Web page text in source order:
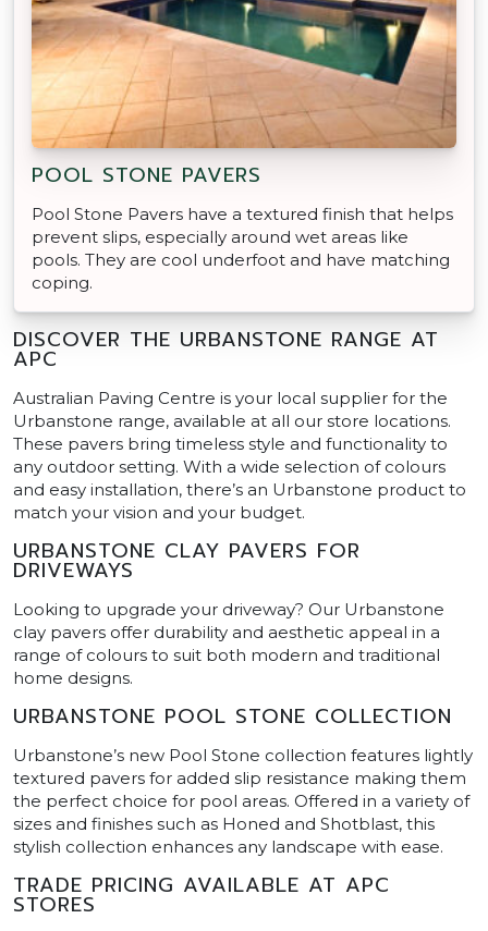
POOL STONE PAVERS
Pool Stone Pavers have a textured finish that helps
prevent slips, especially around wet areas like
pools. They are cool underfoot and have matching
coping.
DISCOVER THE URBANSTONE RANGE AT
APC
Australian Paving Centre is your local supplier for the
Urbanstone range, available at all our store locations.
These pavers bring timeless style and functionality to
any outdoor setting. With a wide selection of colours
and easy installation, there’s an Urbanstone product to
match your vision and your budget.
URBANSTONE CLAY PAVERS FOR
DRIVEWAYS
Looking to upgrade your driveway? Our Urbanstone
clay pavers offer durability and aesthetic appeal in a
range of colours to suit both modern and traditional
home designs.
URBANSTONE POOL STONE COLLECTION
Urbanstone’s new Pool Stone collection features lightly
textured pavers for added slip resistance making them
the perfect choice for pool areas. Offered in a variety of
sizes and finishes such as Honed and Shotblast, this
stylish collection enhances any landscape with ease.
TRADE PRICING AVAILABLE AT APC
STORES